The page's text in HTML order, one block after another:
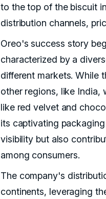
to the top of the biscuit
distribution channels,
Oreo's success story
characterized by a
different markets. While
other regions, like India,
like red velvet and
its captivating
visibility but also
among consumers.
The company's
continents, leveraging